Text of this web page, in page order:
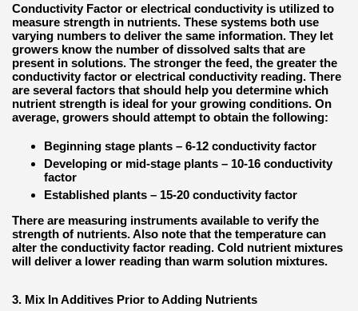
Conductivity Factor or electrical conductivity is utilized to
measure strength in nutrients. These systems both use
varying numbers to deliver the same information. They let
growers know the number of dissolved salts that are
present in solutions. The stronger the feed, the greater the
conductivity factor or electrical conductivity reading. There
are several factors that should help you determine which
nutrient strength is ideal for your growing conditions. On
average, growers should attempt to obtain the following:
Beginning stage plants – 6-12 conductivity factor
Developing or mid-stage plants – 10-16 conductivity
factor
Established plants – 15-20 conductivity factor
There are measuring instruments available to verify the
strength of nutrients. Also note that the temperature can
alter the conductivity factor reading. Cold nutrient mixtures
will deliver a lower reading than warm solution mixtures.
3. Mix In Additives Prior to Adding Nutrients